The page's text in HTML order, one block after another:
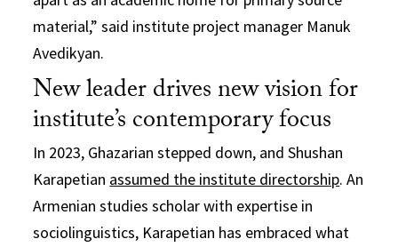
material,” said institute project manager Manuk
Avedikyan.
New leader drives new vision for
institute’s contemporary focus
In 2023, Ghazarian stepped down, and Shushan
Karapetian assumed the institute directorship. An
Armenian studies scholar with expertise in
sociolinguistics, Karapetian has embraced what